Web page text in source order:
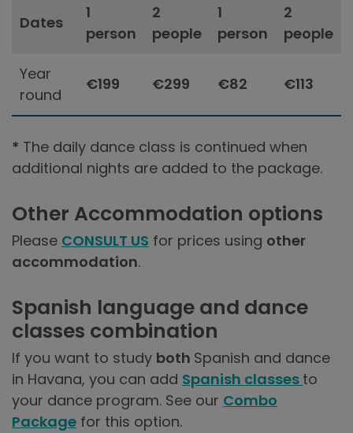
Dates
1
person
2
people
1
person
2
people
Year
round
€199 €299 €82 €113
* The daily dance class is continued when
additional nights are added to the package.
Other Accommodation options
Please CONSULT US for prices using other
accommodation.
Spanish language and dance
classes combination
If you want to study both Spanish and dance
in Havana, you can add Spanish classes to
your dance program. See our Combo
Package for this option.